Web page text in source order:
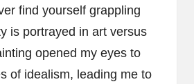
find yourself grappling
is portrayed in art versus
opened my eyes to
of idealism, leading me to